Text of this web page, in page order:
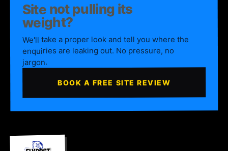
Site not pulling its
weight?
We'll take a proper look and tell you where the
enquiries are leaking out. No pressure, no
jargon.
BOOK A FREE SITE REVIEW